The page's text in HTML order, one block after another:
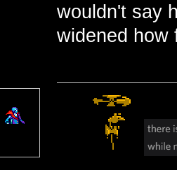
wouldn't say
widened how